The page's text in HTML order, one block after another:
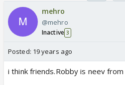
mehro
@mehro
Inactive 3
Posted: 19 years ago
i think friends.Robby is neev